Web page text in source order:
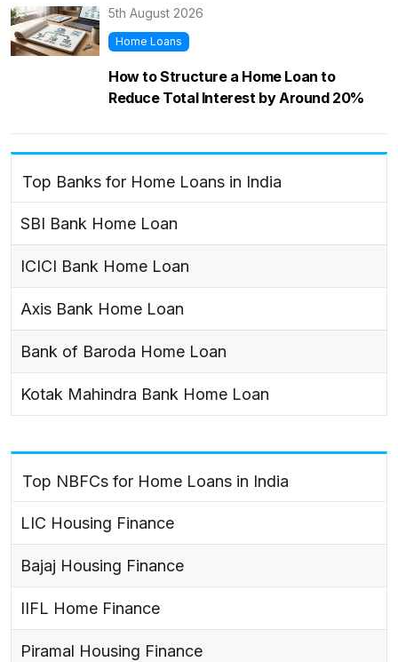
5th August 2026
Home Loans
How to Structure a Home Loan to
Reduce Total Interest by Around 20%
Top Banks for Home Loans in India
SBI Bank Home Loan
ICICI Bank Home Loan
Axis Bank Home Loan
Bank of Baroda Home Loan
Kotak Mahindra Bank Home Loan
Top NBFCs for Home Loans in India
LIC Housing Finance
Bajaj Housing Finance
IIFL Home Finance
Piramal Housing Finance